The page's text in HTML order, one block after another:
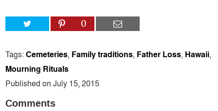
0
Tags:Cemeteries, Family traditions, Father Loss, Hawaii,
Mourning Rituals
Published on July 15, 2015
Comments